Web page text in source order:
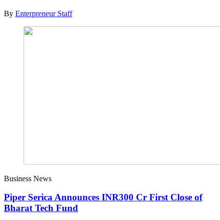
By Enterpreneur Staff
Business News
Piper Serica Announces INR300 Cr First Close of
Bharat Tech Fund